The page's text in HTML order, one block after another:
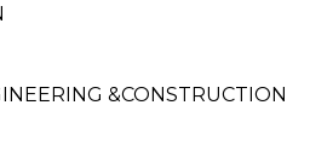
&CONSTRUCTION